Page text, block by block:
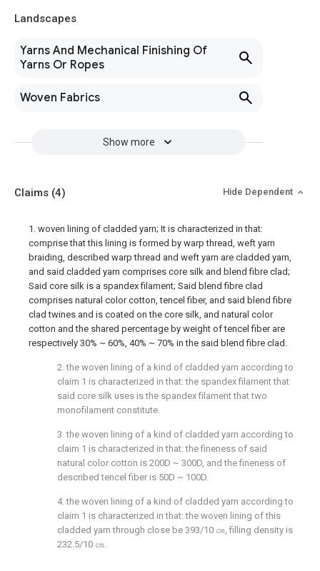
Landscapes
Yarns And Mechanical Finishing Of
Yarns Or Ropes
Woven Fabrics
Show more
Claims (4) Hide Dependent
1. woven lining of cladded yarn; It is characterized in that:
comprise that this lining is formed by warp thread, weft yarn
braiding, described warp thread and weft yarn are cladded yarn,
and said cladded yarn comprises core silk and blend fibre clad;
Said core silk is a spandex filament; Said blend fibre clad
comprises natural color cotton, tencel fiber, and said blend fibre
clad twines and is coated on the core silk, and natural color
cotton and the shared percentage by weight of tencel fiber are
respectively 30% ~ 60%, 40% ~ 70% in the said blend fibre clad.
2. the woven lining of a kind of cladded yarn according to
claim 1 is characterized in that: the spandex filament that
said core silk uses is the spandex filament that two
monofilament constitute.
3. the woven lining of a kind of cladded yarn according to
claim 1 is characterized in that: the fineness of said
natural color cotton is 200D ~ 300D, and the fineness of
described tencel fiber is 50D ~ 100D.
4. the woven lining of a kind of cladded yarn according to
claim 1 is characterized in that: the woven lining of this
cladded yarn through close be 393/10 ㎝, filling density is
232.5/10 ㎝.